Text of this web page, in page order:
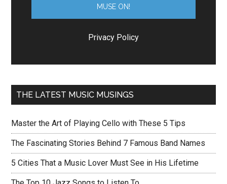
Privacy Policy
THE LATEST MUSIC MUSINGS
Master the Art of Playing Cello with These 5 Tips
The Fascinating Stories Behind 7 Famous Band Names
5 Cities That a Music Lover Must See in His Lifetime